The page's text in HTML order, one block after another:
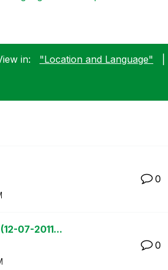
in: "Location and Language"
0
07-2011...
0